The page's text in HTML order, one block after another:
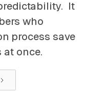
It
who
process save
once.